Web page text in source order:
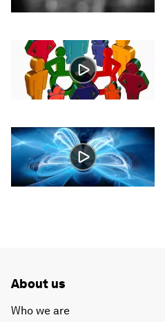
About us
Who we are